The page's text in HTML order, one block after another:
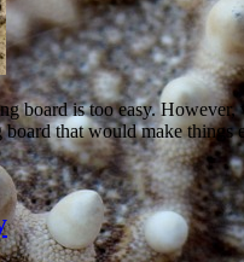
board is too easy.
that would make